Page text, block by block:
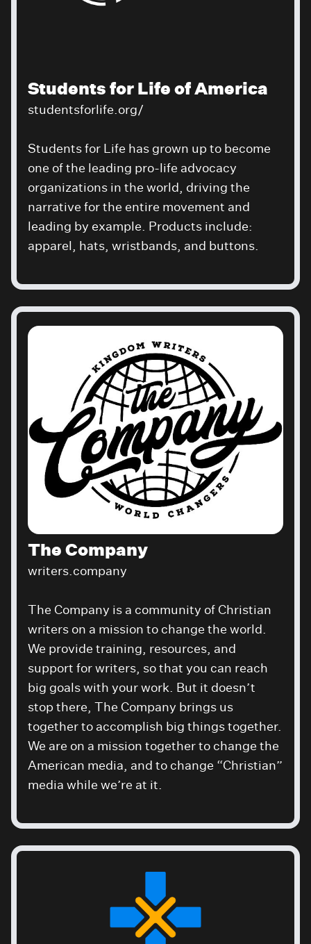
Students for Life of America
studentsforlife.org/
Students for Life has grown up to become
one of the leading pro-life advocacy
organizations in the world, driving the
narrative for the entire movement and
leading by example. Products include:
apparel, hats, wristbands, and buttons.
The Company
writers.company
The Company is a community of Christian
writers on a mission to change the world.
We provide training, resources, and
support for writers, so that you can reach
big goals with your work. But it doesn’t
stop there, The Company brings us
together to accomplish big things together.
We are on a mission together to change the
American media, and to change “Christian”
media while we’re at it.